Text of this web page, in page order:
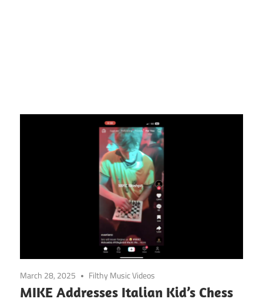
March 28, 2025 Filthy Music Videos
MIKE Addresses Italian Kid’s Chess